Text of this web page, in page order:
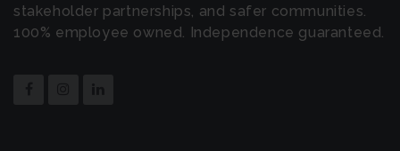
stakeholder partnerships, and safer communities.
100% employee owned. Independence guaranteed.